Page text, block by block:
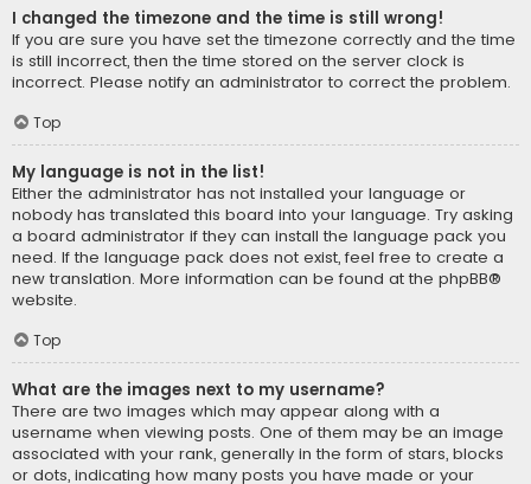
I changed the timezone and the time is still wrong!
If you are sure you have set the timezone correctly and the time
is still incorrect, then the time stored on the server clock is
incorrect. Please notify an administrator to correct the problem.
Top
My language is not in the list!
Either the administrator has not installed your language or
nobody has translated this board into your language. Try asking
a board administrator if they can install the language pack you
need. If the language pack does not exist, feel free to create a
new translation. More information can be found at the phpBB®
website.
Top
What are the images next to my username?
There are two images which may appear along with a
username when viewing posts. One of them may be an image
associated with your rank, generally in the form of stars, blocks
or dots, indicating how many posts you have made or your